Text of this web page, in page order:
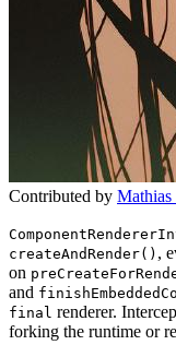
Contributed by Mathias
createAndRender() ,
on
and
final renderer.
forking the runtime or